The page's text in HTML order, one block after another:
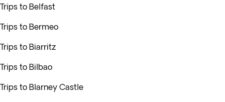
Trips to Belfast
Trips to Bermeo
Trips to Biarritz
Trips to Bilbao
Trips to Blarney Castle